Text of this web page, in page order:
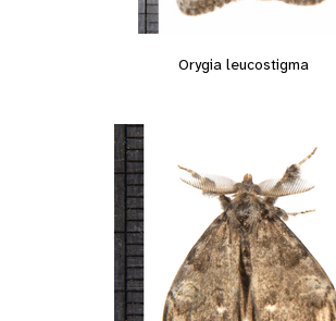
Orygia leucostigma